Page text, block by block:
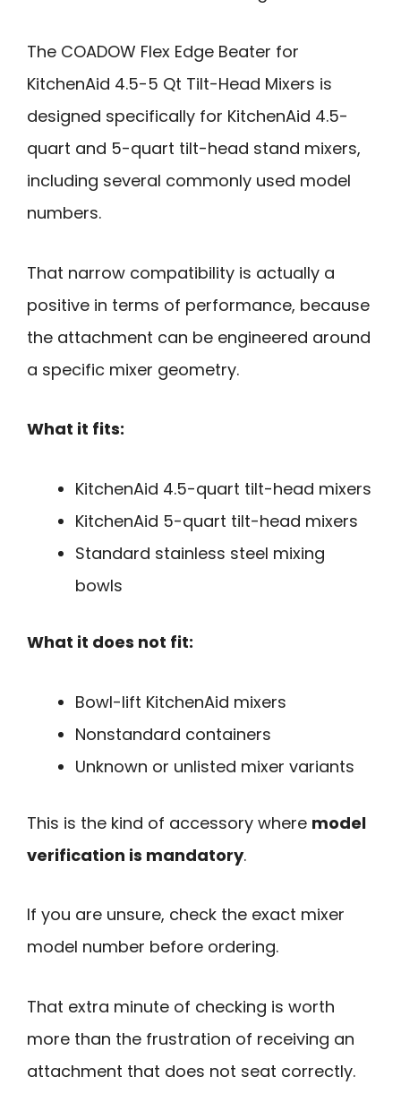
The COADOW Flex Edge Beater for
KitchenAid 4.5-5 Qt Tilt-Head Mixers is
designed specifically for KitchenAid 4.5-
quart and 5-quart tilt-head stand mixers,
including several commonly used model
numbers.
That narrow compatibility is actually a
positive in terms of performance, because
the attachment can be engineered around
a specific mixer geometry.
What it fits:
KitchenAid 4.5-quart tilt-head mixers
KitchenAid 5-quart tilt-head mixers
Standard stainless steel mixing
bowls
What it does not fit:
Bowl-lift KitchenAid mixers
Nonstandard containers
Unknown or unlisted mixer variants
This is the kind of accessory where model
verification is mandatory.
If you are unsure, check the exact mixer
model number before ordering.
That extra minute of checking is worth
more than the frustration of receiving an
attachment that does not seat correctly.